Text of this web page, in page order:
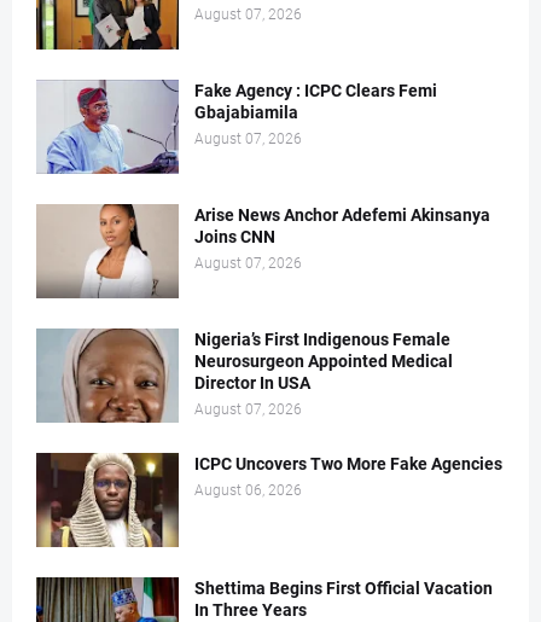
August 07, 2026
Fake Agency : ICPC Clears Femi
Gbajabiamila
August 07, 2026
Arise News Anchor Adefemi Akinsanya
Joins CNN
August 07, 2026
Nigeria’s First Indigenous Female
Neurosurgeon Appointed Medical
Director In USA
August 07, 2026
ICPC Uncovers Two More Fake Agencies
August 06, 2026
Shettima Begins First Official Vacation
In Three Years